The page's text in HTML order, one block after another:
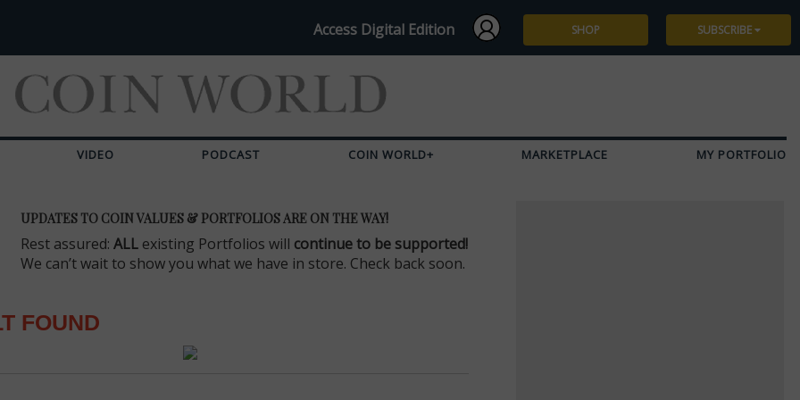
Access Digital Edition SHOP SUBSCRIBE
VIDEO PODCAST COIN WORLD+ MARKETPLACE MY PORTFOLIO
UPDATES TO COIN VALUES & PORTFOLIOS ARE ON THE WAY!
Rest assured: ALL existing Portfolios will continue to be supported!
We can’t wait to show you what we have in store. Check back soon.
FOUND